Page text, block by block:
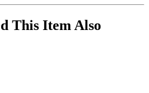
This Item Also